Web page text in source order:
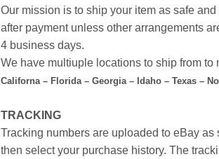
Our mission is to ship your item as safe
after payment unless other arrangements
4 business days.
We have multiuple locations to ship from to
Californa – Florida – Georgia – Idaho – Texas –
TRACKING
Tracking numbers are uploaded to eBay
then select your purchase history. The